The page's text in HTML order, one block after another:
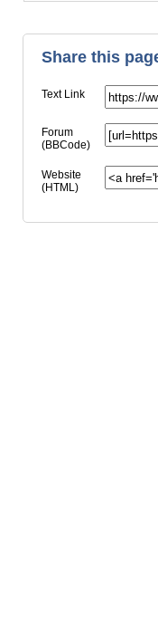
Share this
Text Link
Forum
(BBCode)
Website
(HTML)